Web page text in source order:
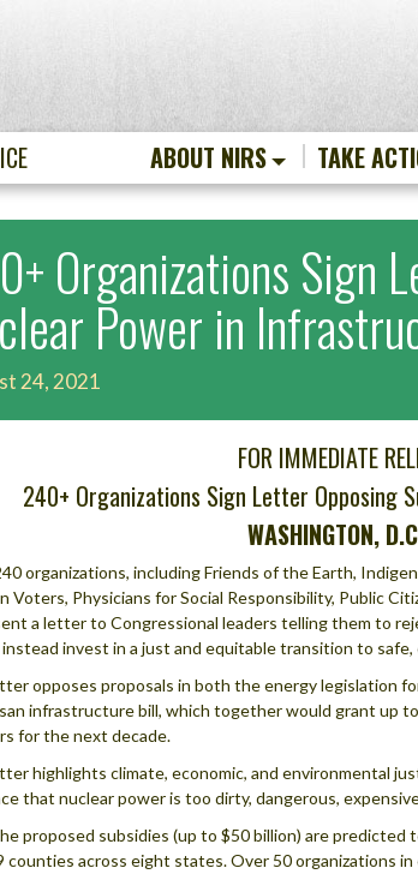
ABOUT NIRS TAKE
Organizations Sign
Power in
24, 2021
FOR IMMEDIATE
240+ Organizations Sign Letter Opposing
WASHINGTON,
organizations, including Friends of the Earth,
Voters, Physicians for Social Responsibility, Public
a letter to Congressional leaders telling them to
invest in a just and equitable transition to safe,
opposes proposals in both the energy legislation
infrastructure bill, which together would grant up
for the next decade.
highlights climate, economic, and environmental
that nuclear power is too dirty, dangerous,
proposed subsidies (up to $50 billion) are
counties across eight states. Over 50 organizations